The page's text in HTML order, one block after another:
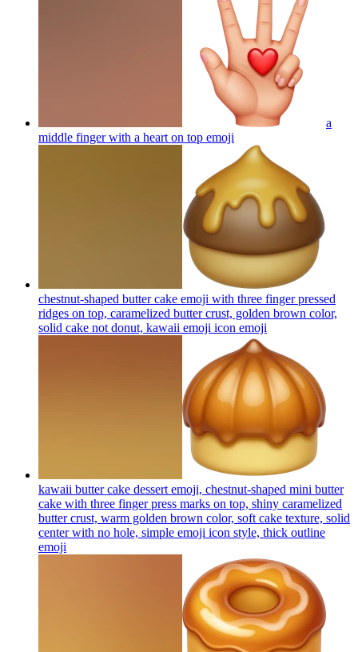
a
middle finger with a heart on top emoji
chestnut-shaped butter cake emoji with three finger pressed
ridges on top, caramelized butter crust, golden brown color,
solid cake not donut, kawaii emoji icon emoji
kawaii butter cake dessert emoji, chestnut-shaped mini butter
cake with three finger press marks on top, shiny caramelized
butter crust, warm golden brown color, soft cake texture, solid
center with no hole, simple emoji icon style, thick outline
emoji